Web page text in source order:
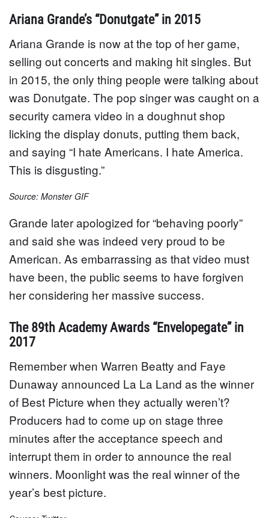
Ariana Grande’s “Donutgate” in 2015
Ariana Grande is now at the top of her game,
selling out concerts and making hit singles. But
in 2015, the only thing people were talking about
was Donutgate. The pop singer was caught on a
security camera video in a doughnut shop
licking the display donuts, putting them back,
and saying “I hate Americans. I hate America.
This is disgusting.”
Source: Monster GIF
Grande later apologized for “behaving poorly”
and said she was indeed very proud to be
American. As embarrassing as that video must
have been, the public seems to have forgiven
her considering her massive success.
The 89th Academy Awards “Envelopegate” in
2017
Remember when Warren Beatty and Faye
Dunaway announced La La Land as the winner
of Best Picture when they actually weren’t?
Producers had to come up on stage three
minutes after the acceptance speech and
interrupt them in order to announce the real
winners. Moonlight was the real winner of the
year’s best picture.